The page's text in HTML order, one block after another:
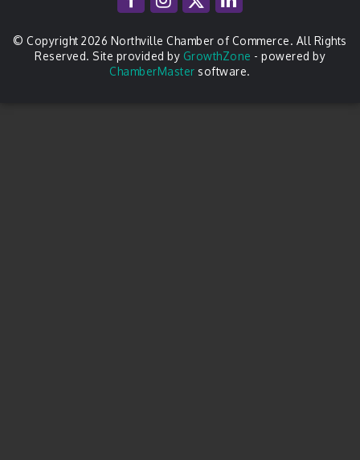
© Copyright 2026 Northville Chamber of Commerce. All Rights
Reserved. Site provided by GrowthZone - powered by
ChamberMaster software.